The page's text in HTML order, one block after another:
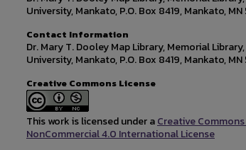
University, Mankato, P.O. Box 8419, Mankato,
Contact Information
Dr. Mary T. Dooley Map Library, Memorial
University, Mankato, P.O. Box 8419, Mankato,
Creative Commons License
This work is licensed under aCreative
NonCommercial 4.0 International License